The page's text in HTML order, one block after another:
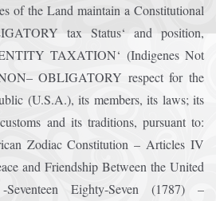
of the Land maintain a Constitutional
tax Status‘ and position,
TAXATION‘ (Indigenes Not
OBLIGATORY respect for the
(U.S.A.), its members, its laws; its
and its traditions, pursuant to:
Zodiac Constitution – Articles IV
and Friendship Between the United
Eighty-Seven (1787) –